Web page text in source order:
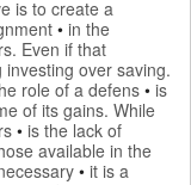
is to create a
• in the
Even if that
over saving.
role of a defens • is
of its gains. While
• is the lack of
available in the
• it is a